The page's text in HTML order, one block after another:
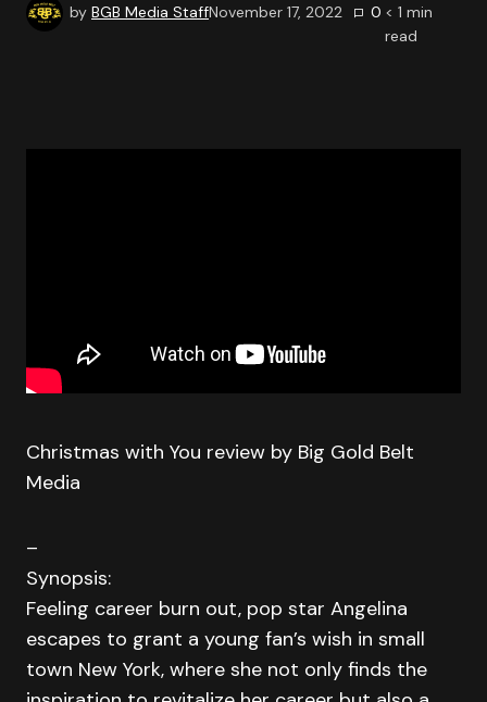
by BGB Media StaffNovember 17, 2022 0 < 1 min
read
Christmas with You review by Big Gold Belt
Media
–
Synopsis:
Feeling career burn out, pop star Angelina
escapes to grant a young fan’s wish in small
town New York, where she not only finds the